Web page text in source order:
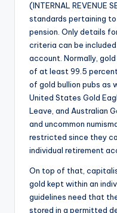
(INTERNAL REVENUE
standards pertaining
pension. Only details
criteria can be
account. Normally,
of at least 99.5
of gold bullion pubs as
United States Gold
Leave, and Australian
and uncommon
restricted since they
individual retirement
On top of that,
gold kept within an
guidelines need that
stored in a permitted